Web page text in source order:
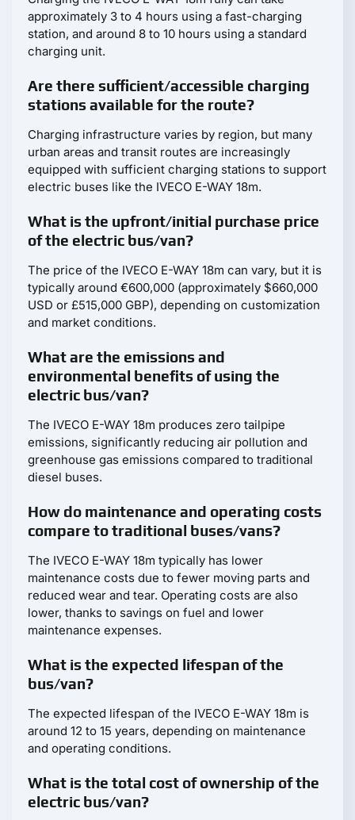
approximately 3 to 4 hours using a fast-charging
station, and around 8 to 10 hours using a standard
charging unit.
Are there sufficient/accessible charging
stations available for the route?
Charging infrastructure varies by region, but many
urban areas and transit routes are increasingly
equipped with sufficient charging stations to support
electric buses like the IVECO E-WAY 18m.
What is the upfront/initial purchase price
of the electric bus/van?
The price of the IVECO E-WAY 18m can vary, but it is
typically around €600,000 (approximately $660,000
USD or £515,000 GBP), depending on customization
and market conditions.
What are the emissions and
environmental benefits of using the
electric bus/van?
The IVECO E-WAY 18m produces zero tailpipe
emissions, significantly reducing air pollution and
greenhouse gas emissions compared to traditional
diesel buses.
How do maintenance and operating costs
compare to traditional buses/vans?
The IVECO E-WAY 18m typically has lower
maintenance costs due to fewer moving parts and
reduced wear and tear. Operating costs are also
lower, thanks to savings on fuel and lower
maintenance expenses.
What is the expected lifespan of the
bus/van?
The expected lifespan of the IVECO E-WAY 18m is
around 12 to 15 years, depending on maintenance
and operating conditions.
What is the total cost of ownership of the
electric bus/van?